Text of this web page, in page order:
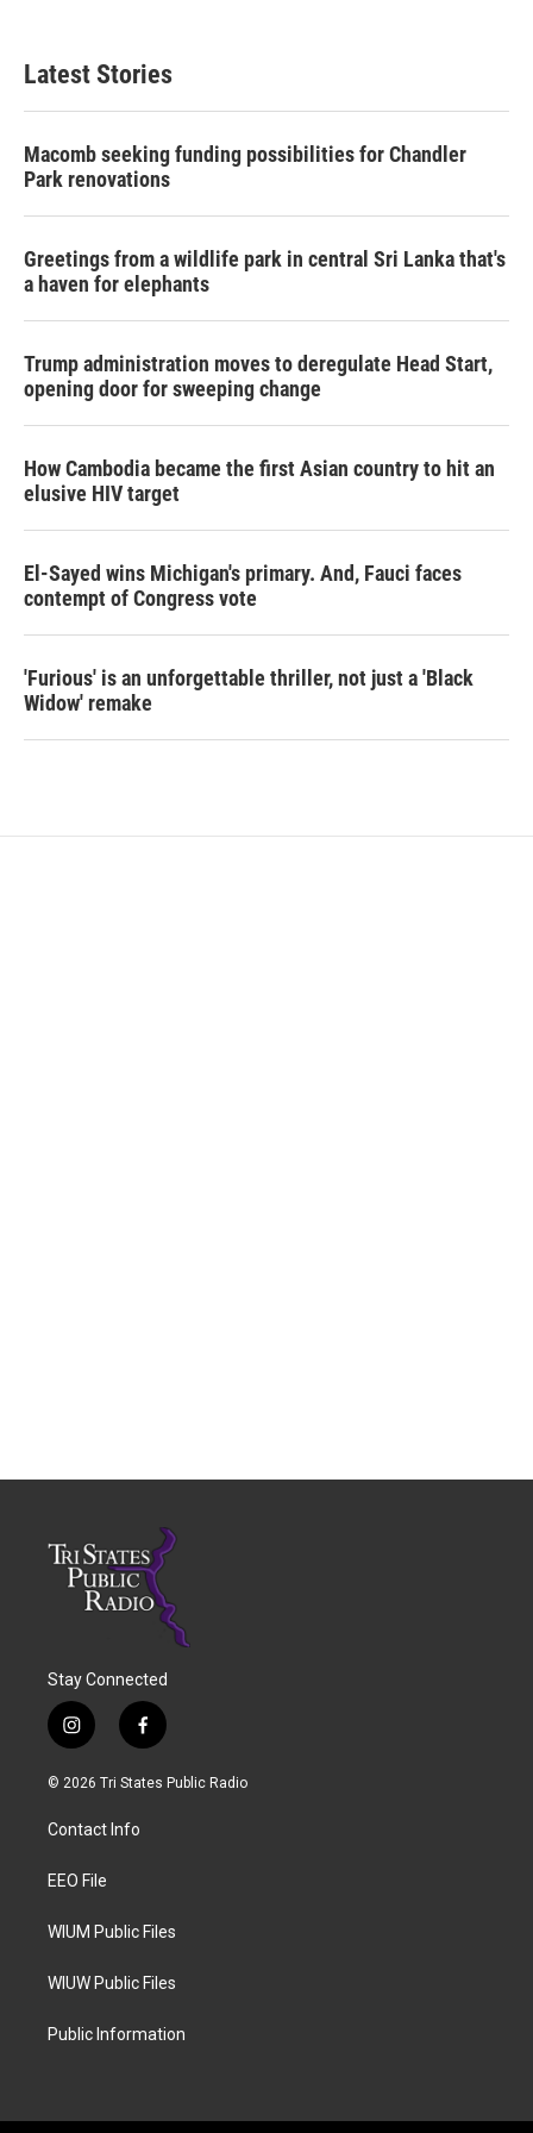
Latest Stories
Macomb seeking funding possibilities for Chandler
Park renovations
Greetings from a wildlife park in central Sri Lanka that's
a haven for elephants
Trump administration moves to deregulate Head Start,
opening door for sweeping change
How Cambodia became the first Asian country to hit an
elusive HIV target
El-Sayed wins Michigan's primary. And, Fauci faces
contempt of Congress vote
'Furious' is an unforgettable thriller, not just a 'Black
Widow' remake
Stay Connected
i
n
s
a
g
a
f
a
c
© 2026 Tri States Public Radio
Contact Info
EEO File
WIUM Public Files
WIUW Public Files
Public Information